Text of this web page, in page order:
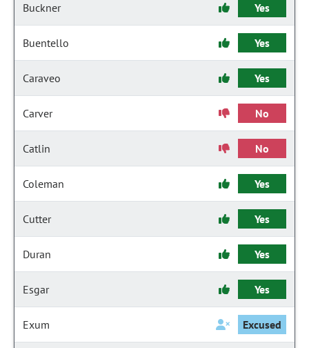
Buckner Yes
Buentello Yes
Caraveo Yes
Carver No
Catlin No
Coleman Yes
Cutter Yes
Duran Yes
Esgar Yes
Exum Excused